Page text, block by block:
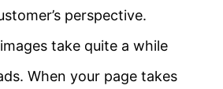
perspective.
take quite a while
When your page takes